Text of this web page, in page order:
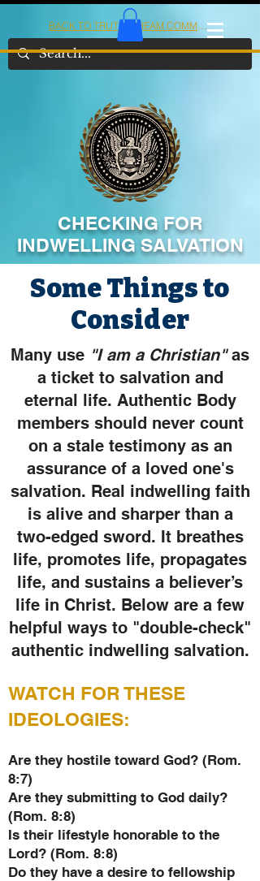
IOMAMERICA
CHECKING FOR
INDWELLING SALVATION
Some Things to
Consider
Many use "I am a Christian"as
a ticket to salvation and
eternal life. Authentic Body
members should never count
on a stale testimony as an
assurance of a loved one's
salvation. Real indwelling faith
is alive and sharper than a
two-edged sword. It breathes
life, promotes life, propagates
life, and sustains a believer’s
life in Christ. Below are a few
helpful ways to "double-check"
authentic indwelling salvation.
WATCH FOR THESE
IDEOLOGIES:
Are they hostile toward God? (Rom.
8:7)
Are they submitting to God daily?
(Rom. 8:8)
Is their lifestyle honorable to the
Lord? (Rom. 8:8)
Do they have a desire to fellowship